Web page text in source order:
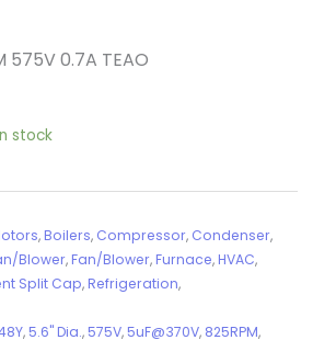
575V 0.7A TEAO
stock
, Boilers, Compressor, Condenser,
Blower, Fan/Blower, Furnace, HVAC,
Split Cap, Refrigeration,
, 5.6" Dia., 575V, 5uF@370V, 825RPM,